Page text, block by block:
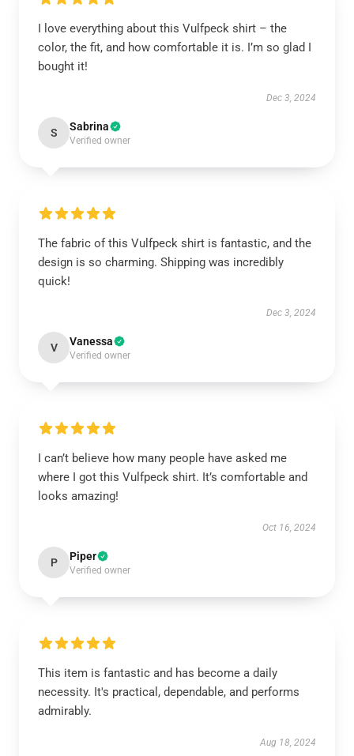
I love everything about this Vulfpeck shirt – the
color, the fit, and how comfortable it is. I’m so glad I
bought it!
Dec 3, 2024
S Sabrina
Verified owner
The fabric of this Vulfpeck shirt is fantastic, and the
design is so charming. Shipping was incredibly
quick!
Dec 3, 2024
V Vanessa
Verified owner
I can’t believe how many people have asked me
where I got this Vulfpeck shirt. It’s comfortable and
looks amazing!
Oct 16, 2024
P Piper
Verified owner
This item is fantastic and has become a daily
necessity. It's practical, dependable, and performs
admirably.
Aug 18, 2024